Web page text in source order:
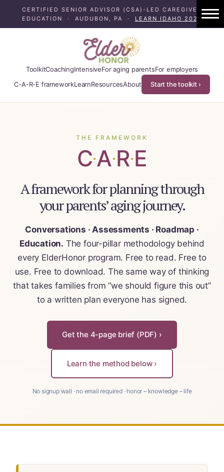
CERTIFIED SENIOR ADVISOR (CSA)-LED CAREGIVER
EDUCATION · AUDUBON, PA ·
LEARN IDAHO 2024
ToolkitCoachingIntensiveFor aging parentsFor employers
C-A-R-E frameworkLearnResourcesAbout Start the toolkit ›
THE FRAMEWORK
C·A·R·E
A framework for planning through
your parents’ aging journey.
Conversations · Assessments · Roadmap ·
Education. The four-pillar methodology behind
every ElderHonor program. Free to read. Free to
use. Free to download. The same way of thinking
that takes families from “we should figure this out”
to a written plan everyone has signed.
Get the 4-page brief (PDF) ›
Learn the method below ›
No signup wall · no email required · honor – knowledge – life
1:1 Caregiver Coaching
About ElderHonor
Blog
Caregiver Planning Intensive
Working Families
For Elders Planning Ahead
Learn — Caregiver Library
Learn Topic: Assessment tools &
Learn Topic: Building the plan
Learn Topic: Caring for yourself
Learn Topic: Conversations & advocacy
Learn Topic: Dementia & cognitive care
Learn Topic: Money, Medicare & legal